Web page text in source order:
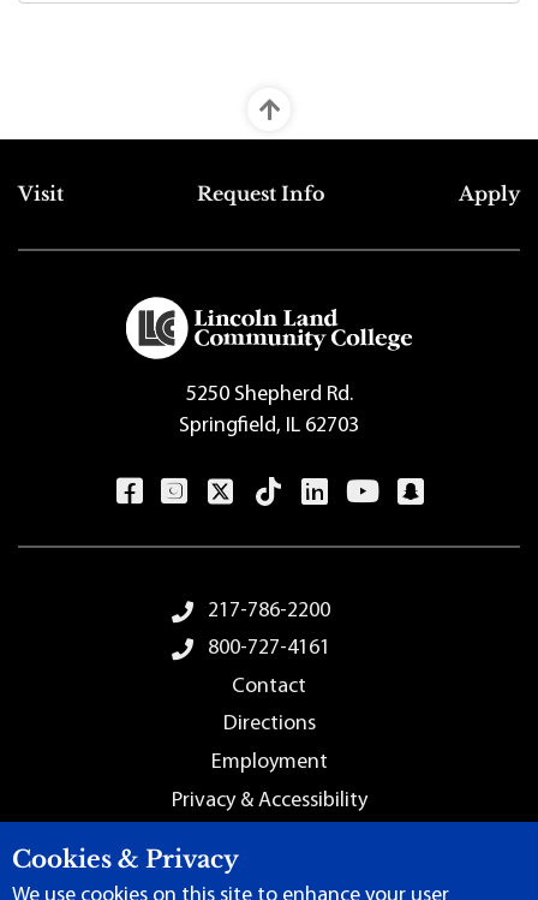
Top Footer Menu
Visit Request Info Apply
5250 Shepherd Rd.
Springfield, IL 62703
Footer Menu217-786-2200
800-727-4161
Contact
Directions
Employment
Privacy & Accessibility
Cookies & Privacy